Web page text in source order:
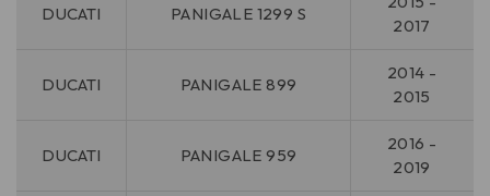
DUCATI PANIGALE 1299 S
2017
DUCATI PANIGALE 899
2014 -
2015
DUCATI PANIGALE 959
2016 -
2019